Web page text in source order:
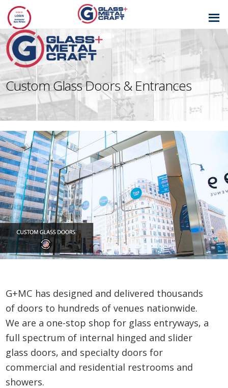
GLASS AND
METAL CRAFT
Custom Glass Doors & Entrances
G+MC has designed and delivered thousands
of doors to hundreds of venues nationwide.
We are a one-stop shop for glass entryways, a
full spectrum of internal hinged and slider
glass doors, and specialty doors for
commercial and residential restrooms and
showers.